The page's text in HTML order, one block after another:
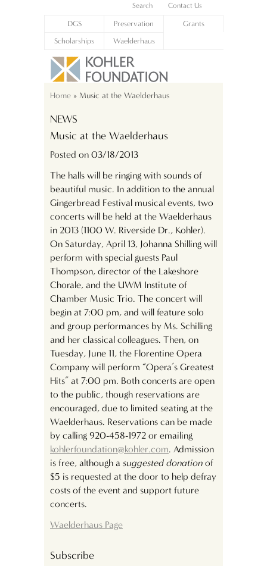
Search Contact Us
DGS Preservation
Grants
Scholarships
Waelderhaus
Home » Music at the Waelderhaus
NEWS
Music at the Waelderhaus
Posted on 03/18/2013
The halls will be ringing with sounds of
beautiful music. In addition to the annual
Gingerbread Festival musical events, two
concerts will be held at the Waelderhaus
in 2013 (1100 W. Riverside Dr., Kohler).
On Saturday, April 13, Johanna Shilling will
perform with special guests Paul
Thompson, director of the Lakeshore
Chorale, and the UWM Institute of
Chamber Music Trio. The concert will
begin at 7:00 pm, and will feature solo
and group performances by Ms. Schilling
and her classical colleagues. Then, on
Tuesday, June 11, the Florentine Opera
Company will perform “Opera’s Greatest
Hits” at 7:00 pm. Both concerts are open
to the public, though reservations are
encouraged, due to limited seating at the
Waelderhaus. Reservations can be made
by calling 920-458-1972 or emailing
kohlerfoundation@kohler.com. Admission
is free, although a suggested donation of
$5 is requested at the door to help defray
costs of the event and support future
concerts.
Waelderhaus Page
Subscribe